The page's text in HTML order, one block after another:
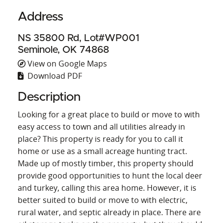
Address
NS 35800 Rd, Lot#WP001
Seminole, OK 74868
View on Google Maps
Download PDF
Description
Looking for a great place to build or move to with
easy access to town and all utilities already in
place? This property is ready for you to call it
home or use as a small acreage hunting tract.
Made up of mostly timber, this property should
provide good opportunities to hunt the local deer
and turkey, calling this area home. However, it is
better suited to build or move to with electric,
rural water, and septic already in place. There are